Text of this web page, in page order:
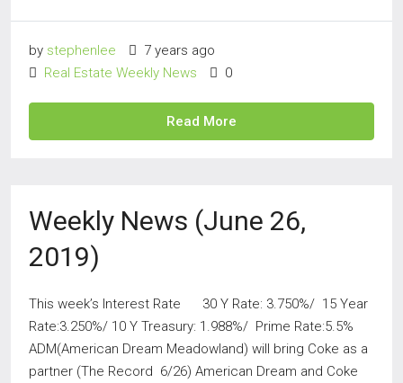
by stephenlee
7 years ago
Real Estate Weekly News
0
Read More
Weekly News (June 26,
2019)
This week’s Interest Rate 30 Y Rate: 3.750%/ 15 Year
Rate:3.250%/ 10 Y Treasury: 1.988%/ Prime Rate:5.5%
ADM(American Dream Meadowland) will bring Coke as a
partner (The Record 6/26) American Dream and Coke